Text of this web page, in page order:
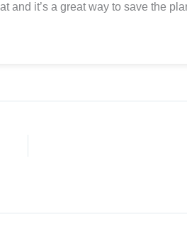
and it’s a great way to save the